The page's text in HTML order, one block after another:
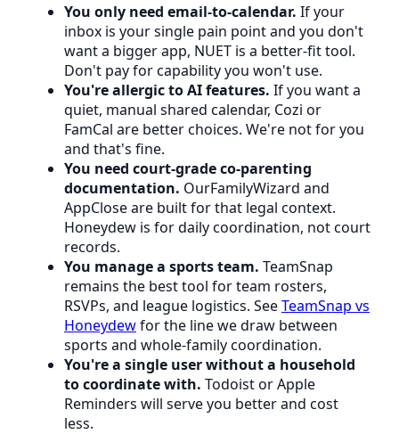
You only need email-to-calendar. If your
inbox is your single pain point and you don't
want a bigger app, NUET is a better-fit tool.
Don't pay for capability you won't use.
You're allergic to AI features. If you want a
quiet, manual shared calendar, Cozi or
FamCal are better choices. We're not for you
and that's fine.
You need court-grade co-parenting
documentation. OurFamilyWizard and
AppClose are built for that legal context.
Honeydew is for daily coordination, not court
records.
You manage a sports team. TeamSnap
remains the best tool for team rosters,
RSVPs, and league logistics. SeeTeamSnap vs
Honeydewfor the line we draw between
sports and whole-family coordination.
You're a single user without a household
to coordinate with. Todoist or Apple
Reminders will serve you better and cost
less.